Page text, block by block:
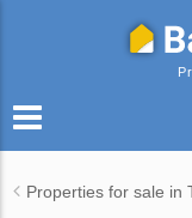
Properties for sale in